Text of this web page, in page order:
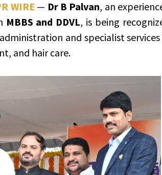
WIRE — Dr B Palvan, an
MBBS and DDVL, is being
and specialist services
and hair care.